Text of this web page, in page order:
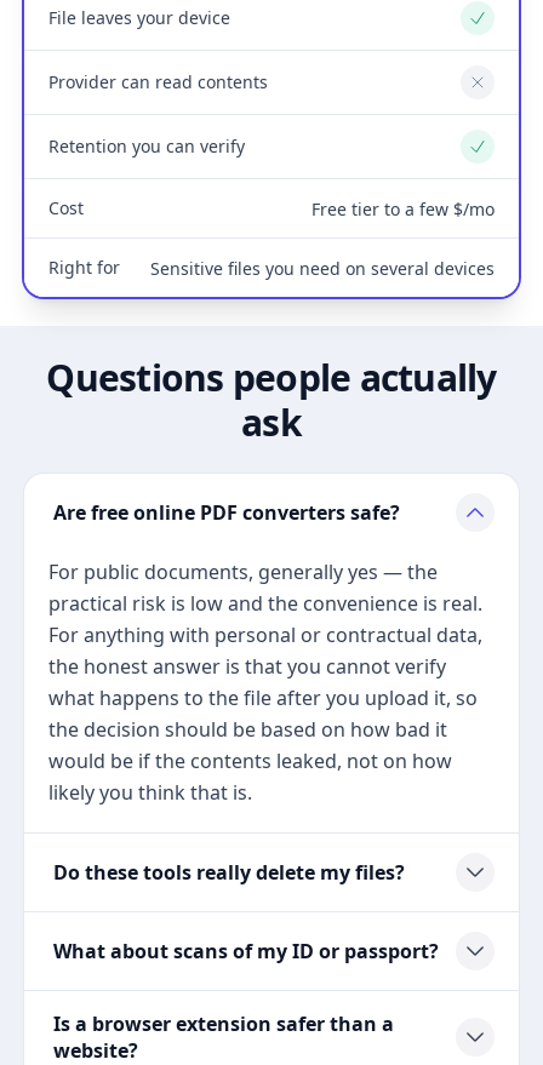
File leaves your device Yes
Provider can read contents No
Retention you can verify Yes
Cost Free tier to a few $/mo
Right for Sensitive files you need on several devices
Questions people actually
ask
Are free online PDF converters safe?
For public documents, generally yes — the
practical risk is low and the convenience is real.
For anything with personal or contractual data,
the honest answer is that you cannot verify
what happens to the file after you upload it, so
the decision should be based on how bad it
would be if the contents leaked, not on how
likely you think that is.
Do these tools really delete my files?
What about scans of my ID or passport?
Is a browser extension safer than a
website?